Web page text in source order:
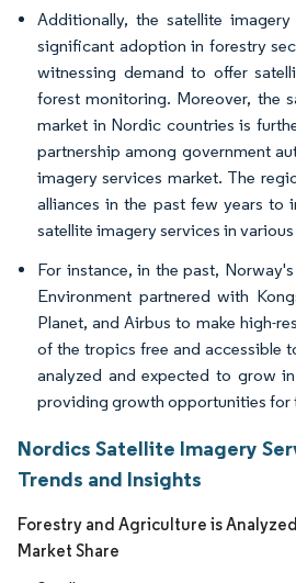
Additionally, the satellite
significant adoption in forestry
witnessing demand to offer
forest monitoring. Moreover, the
market in Nordic countries is
partnership among government
imagery services market. The
alliances in the past few years to
satellite imagery services in
For instance, in the past,
Environment partnered with
Planet, and Airbus to make high-
of the tropics free and accessible
analyzed and expected to grow
providing growth opportunities for
Nordics Satellite Imagery
Trends and Insights
Forestry and Agriculture is
Market Share